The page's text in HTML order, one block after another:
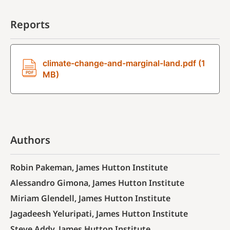
Reports
climate-change-and-marginal-land.pdf (1
MB)
Authors
Robin Pakeman, James Hutton Institute
Alessandro Gimona, James Hutton Institute
Miriam Glendell, James Hutton Institute
Jagadeesh Yeluripati, James Hutton Institute